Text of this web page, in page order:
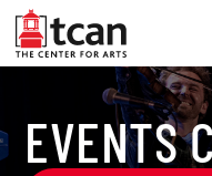
EVENTS